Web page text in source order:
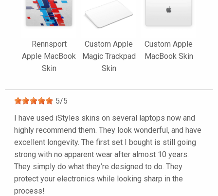
Rennsport
Apple MacBook
Skin
Custom Apple
Magic Trackpad
Skin
Custom Apple
MacBook Skin
5/5
I have used iStyles skins on several laptops now and
highly recommend them. They look wonderful, and have
excellent longevity. The first set I bought is still going
strong with no apparent wear after almost 10 years.
They simply do what they’re designed to do. They
protect your electronics while looking sharp in the
process!